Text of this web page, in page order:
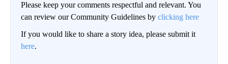
Please keep your comments respectful and relevant. You
can review our Community Guidelines by clicking here
If you would like to share a story idea, please submit it
here.